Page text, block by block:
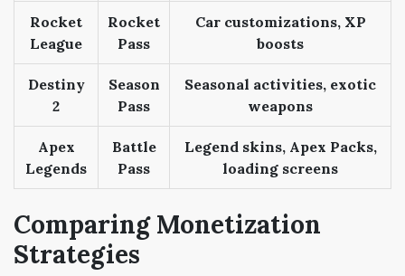
Rocket
League
Rocket
Pass
Car customizations, XP
boosts
Destiny
2
Season
Pass
Seasonal activities, exotic
weapons
Apex
Legends
Battle
Pass
Legend skins, Apex Packs,
loading screens
Comparing Monetization
Strategies